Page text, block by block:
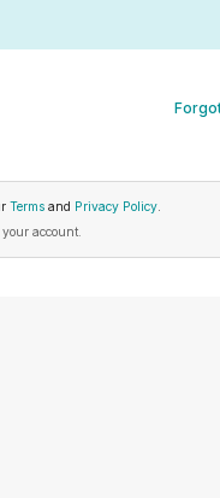
Terms and Privacy Policy.
account.